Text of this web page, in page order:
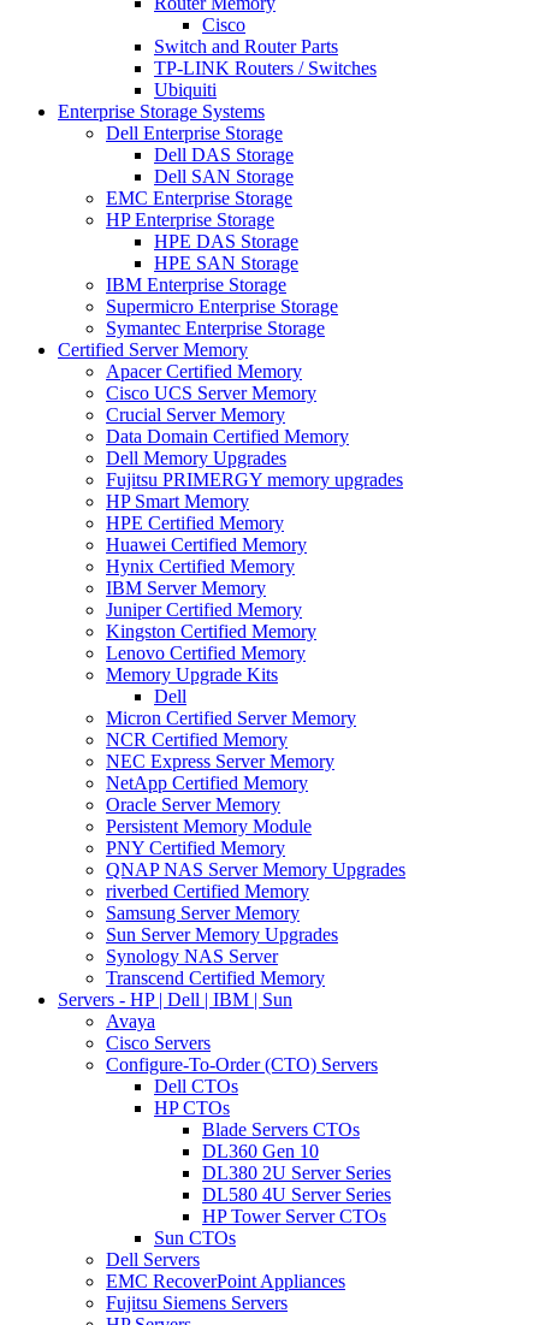
Cisco
Switch and Router Parts
TP-LINK Routers / Switches
Ubiquiti
Enterprise Storage Systems
Dell Enterprise Storage
Dell DAS Storage
Dell SAN Storage
EMC Enterprise Storage
HP Enterprise Storage
HPE DAS Storage
HPE SAN Storage
IBM Enterprise Storage
Supermicro Enterprise Storage
Symantec Enterprise Storage
Certified Server Memory
Apacer Certified Memory
Cisco UCS Server Memory
Crucial Server Memory
Data Domain Certified Memory
Dell Memory Upgrades
Fujitsu PRIMERGY memory upgrades
HP Smart Memory
HPE Certified Memory
Huawei Certified Memory
Hynix Certified Memory
IBM Server Memory
Juniper Certified Memory
Kingston Certified Memory
Lenovo Certified Memory
Memory Upgrade Kits
Dell
Micron Certified Server Memory
NCR Certified Memory
NEC Express Server Memory
NetApp Certified Memory
Oracle Server Memory
Persistent Memory Module
PNY Certified Memory
QNAP NAS Server Memory Upgrades
riverbed Certified Memory
Samsung Server Memory
Sun Server Memory Upgrades
Synology NAS Server
Transcend Certified Memory
Servers - HP | Dell | IBM | Sun
Avaya
Cisco Servers
Configure-To-Order (CTO) Servers
Dell CTOs
HP CTOs
Blade Servers CTOs
DL360 Gen 10
DL380 2U Server Series
DL580 4U Server Series
HP Tower Server CTOs
Sun CTOs
Dell Servers
EMC RecoverPoint Appliances
Fujitsu Siemens Servers